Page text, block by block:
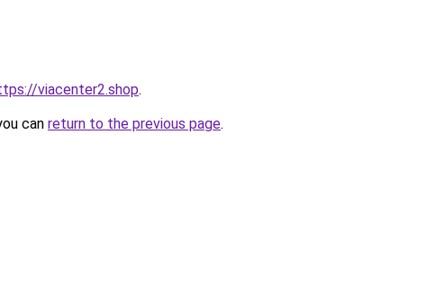
viacenter2.shop.
can return to the previous page.